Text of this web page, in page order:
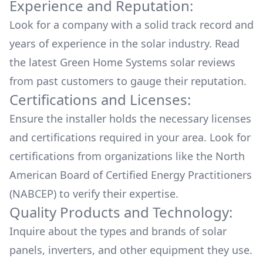
Experience and Reputation:
Look for a company with a solid track record and
years of experience in the solar industry. Read
the latest Green Home Systems solar reviews
from past customers to gauge their reputation.
Certifications and Licenses:
Ensure the installer holds the necessary licenses
and certifications required in your area. Look for
certifications from organizations like the North
American Board of Certified Energy Practitioners
(NABCEP) to verify their expertise.
Quality Products and Technology:
Inquire about the types and brands of solar
panels, inverters, and other equipment they use.